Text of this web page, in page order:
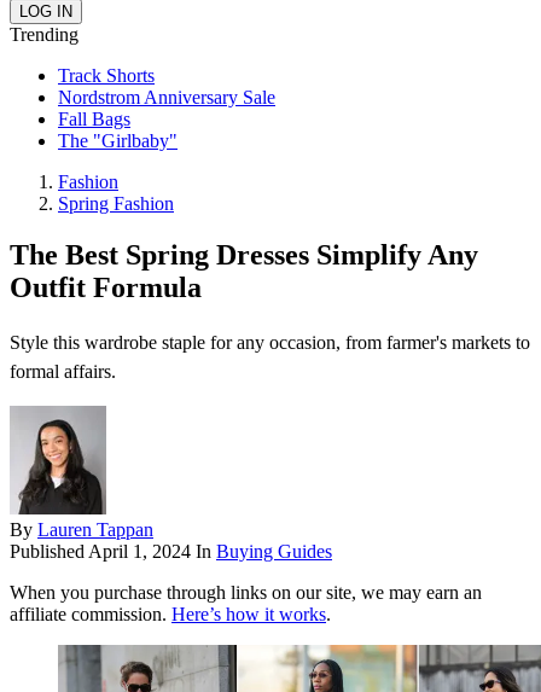
Trending
Track Shorts
Nordstrom Anniversary Sale
Fall Bags
The "Girlbaby"
Fashion
Spring Fashion
The Best Spring Dresses Simplify Any
Outfit Formula
Style this wardrobe staple for any occasion, from farmer's markets to
formal affairs.
By Lauren Tappan
Published April 1, 2024 In Buying Guides
When you purchase through links on our site, we may earn an
affiliate commission. Here’s how it works.